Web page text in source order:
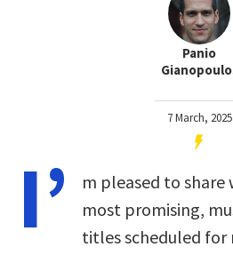
Panio
7 March, 2025
I’
m pleased to
most promising,
titles scheduled for